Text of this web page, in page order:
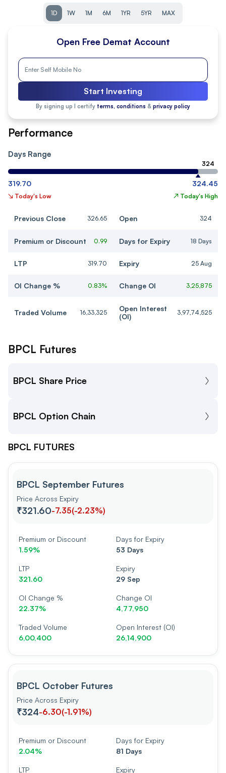
1D 1W 1M 6M 1YR 5YR MAX
Open Free Demat Account
Start Investing
By signing up I certify terms, conditions & privacy policy
Performance
Days Range
324
319.70 324.45
↘ Today's Low ↗ Today's High
Previous Close 326.65 Open 324
Premium or Discount 0.99 Days for Expiry 18 Days
LTP 319.70 Expiry 25 Aug
OI Change % 0.83% Change OI 3,25,875
Traded Volume 16,33,325
Open Interest
(OI)
3,97,74,525
BPCL Futures
BPCL Share Price
BPCL Option Chain
BPCL FUTURES
BPCL September Futures
Price Across Expiry
₹321.60-7.35(-2.23%)
Premium or Discount
1.59%
Days for Expiry
53 Days
LTP
321.60
Expiry
29 Sep
OI Change %
22.37%
Change OI
4,77,950
Traded Volume
6,00,400
Open Interest (OI)
26,14,900
BPCL October Futures
Price Across Expiry
₹324-6.30(-1.91%)
Premium or Discount
2.04%
Days for Expiry
81 Days
LTP Expiry